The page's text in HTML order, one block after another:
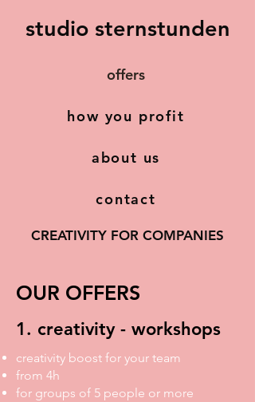
studio sternstunden
offers
how you profit
about us
contact
CREATIVITY FOR COMPANIES
OUR OFFERS
1. creativity - workshops
creativity boost for your team
from 4h
for groups of 5 people or more